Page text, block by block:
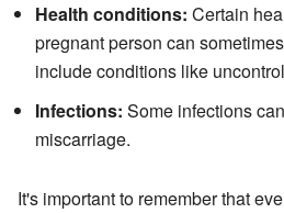
Health conditions: Certain
pregnant person can
include conditions like
Infections: Some infections
miscarriage.
It's important to remember that